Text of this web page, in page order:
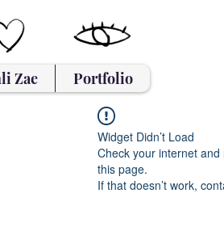
Zae Portfolio
Widget Didn’t Load
Check your internet and
this page.
If that doesn’t work,